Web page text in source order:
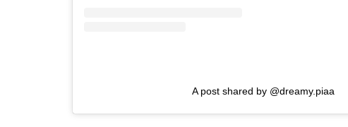
A post shared by @dreamy.piaa